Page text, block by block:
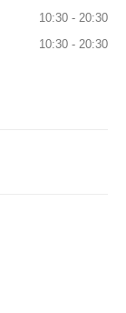
10:30 - 20:30
10:30 - 20:30